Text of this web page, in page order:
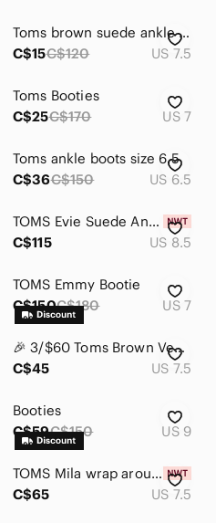
Toms brown suede ankle boots
C$15C$120 US 7.5
Toms Booties
C$25C$170 US 7
Toms ankle boots size 6.5
C$36C$150 US 6.5
TOMS Evie Suede Ankle Boot
C$115
US 8.5
TOMS Emmy Bootie
C$150C$180 US 7
🎉 3/$60 Toms Brown Vegan Suede Heeled Booties Size 7.5
C$45
US 7.5
Booties
C$59C$150 US 9
TOMS Mila wrap around boots NEW with Tags
C$65
US 7.5